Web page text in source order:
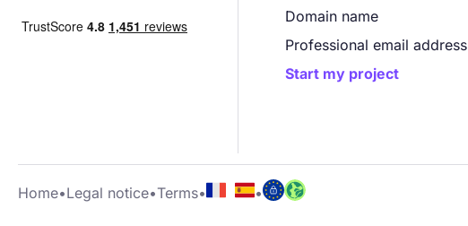
Domain name
Professional email address
Start my project
Home•Legal notice•Terms• •